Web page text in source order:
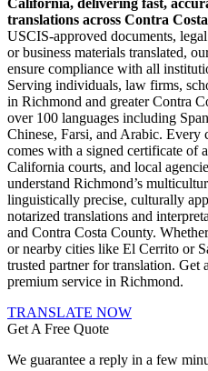
translations across Contra
USCIS-approved documents,
or business materials translated,
ensure compliance with all
Serving individuals, law firms,
in Richmond and greater Contra
over 100 languages including
Chinese, Farsi, and Arabic.
comes with a signed certificate of
California courts, and local
understand Richmond’s
linguistically precise, culturally
notarized translations and
and Contra Costa County.
or nearby cities like El Cerrito or
trusted partner for translation. Get
premium service in Richmond.
TRANSLATE NOW
Get A Free Quote
We guarantee a reply in a few